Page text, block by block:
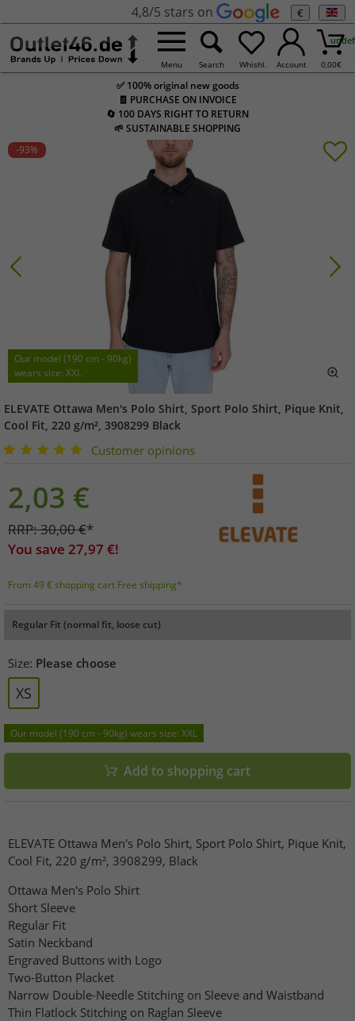
4,8/5 stars on €
Menu Search Whishl. Account 0,00€
✅ 100% original new goods
🧾 PURCHASE ON INVOICE
🔄 100 DAYS RIGHT TO RETURN
🌱 SUSTAINABLE SHOPPING
-93%
Our model (190 cm - 90kg)
wears size: XXL
ELEVATE Ottawa Men's Polo Shirt, Sport Polo Shirt, Pique Knit,
Cool Fit, 220 g/m², 3908299 Black
Customer opinions
2,03 €
RRP:30,00€*
You save 27,97 €!
From 49 € shopping cart Free shipping*
Regular Fit (normal fit, loose cut)
Size: Please choose
XS
Our model (190 cm - 90kg) wears size: XXL
Add to shopping cart
ELEVATE Ottawa Men's Polo Shirt, Sport Polo Shirt, Pique Knit,
Cool Fit, 220 g/m², 3908299, Black
Ottawa Men's Polo Shirt
Short Sleeve
Regular Fit
Satin Neckband
Engraved Buttons with Logo
Two-Button Placket
Narrow Double-Needle Stitching on Sleeve and Waistband
Thin Flatlock Stitching on Raglan Sleeve